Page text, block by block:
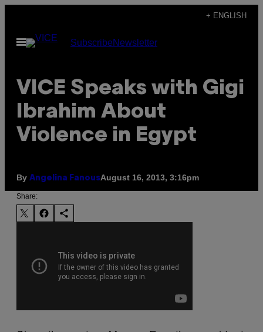
content
+ ENGLISH
Open
Menu
SubscribeNewsletter
VICE Speaks with Gigi
Ibrahim About
Violence in Egypt
By Angelina FanousAugust 16, 2013, 3:16pm
Share: